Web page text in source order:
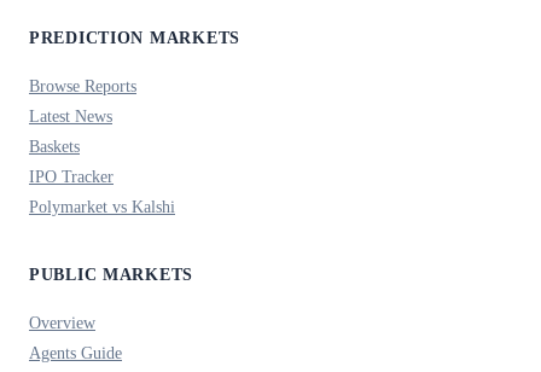
PREDICTION MARKETS
Browse Reports
Latest News
Baskets
IPO Tracker
Polymarket vs Kalshi
PUBLIC MARKETS
Overview
Agents Guide